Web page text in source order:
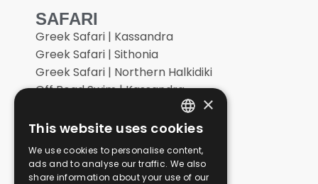
SAFARI
Greek Safari | Kassandra
Greek Safari | Sithonia
Greek Safari | Northern Halkidiki
Off Road Swim | Kassandra
Vineyard Off Road
Extreme Off Road
Tailor Made Adventures
ENGLISH
GERMAN
GREEK
×
This website uses cookies
We use cookies to personalise content,
ads and to analyse our traffic. We also
share information about your use of our